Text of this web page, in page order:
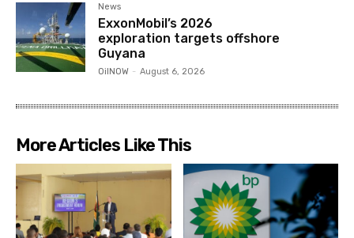
News
ExxonMobil’s 2026
exploration targets offshore
Guyana
OilNOW - August 6, 2026
More Articles Like This